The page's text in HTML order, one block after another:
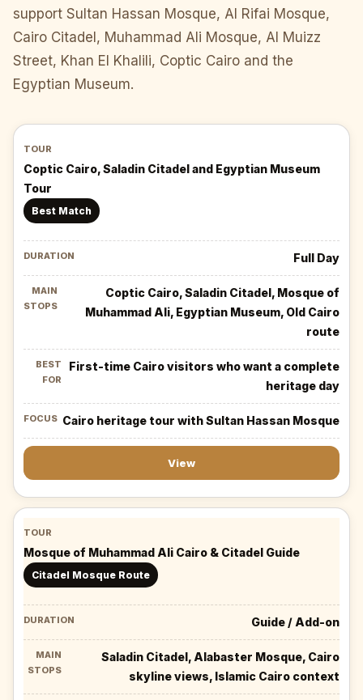
support Sultan Hassan Mosque, Al Rifai Mosque,
Cairo Citadel, Muhammad Ali Mosque, Al Muizz
Street, Khan El Khalili, Coptic Cairo and the
Egyptian Museum.
Coptic Cairo, Saladin Citadel and Egyptian Museum
Tour
Best Match
Full Day
Coptic Cairo, Saladin Citadel, Mosque of
Muhammad Ali, Egyptian Museum, Old Cairo
route
First-time Cairo visitors who want a complete
heritage day
Cairo heritage tour with Sultan Hassan Mosque
View
Mosque of Muhammad Ali Cairo & Citadel Guide
Citadel Mosque Route
Guide / Add-on
Saladin Citadel, Alabaster Mosque, Cairo
skyline views, Islamic Cairo context